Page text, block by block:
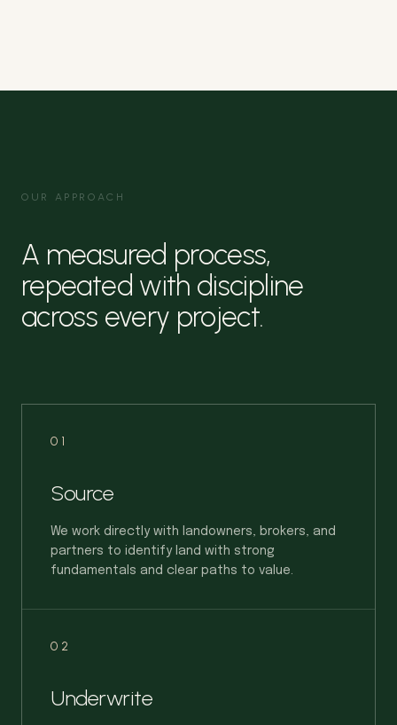
OUR APPROACH
A measured process,
repeated with discipline
across every project.
01
Source
We work directly with landowners, brokers, and
partners to identify land with strong
fundamentals and clear paths to value.
02
Underwrite